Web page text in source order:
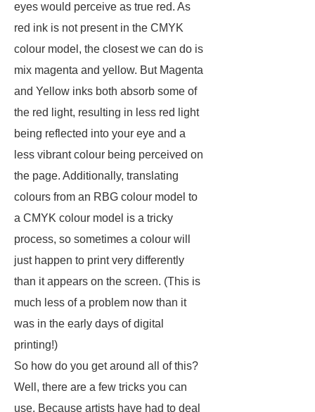
eyes would perceive as true red. As
red ink is not present in the CMYK
colour model, the closest we can do is
mix magenta and yellow. But Magenta
and Yellow inks both absorb some of
the red light, resulting in less red light
being reflected into your eye and a
less vibrant colour being perceived on
the page. Additionally, translating
colours from an RBG colour model to
a CMYK colour model is a tricky
process, so sometimes a colour will
just happen to print very differently
than it appears on the screen. (This is
much less of a problem now than it
was in the early days of digital
printing!)
So how do you get around all of this?
Well, there are a few tricks you can
use. Because artists have had to deal